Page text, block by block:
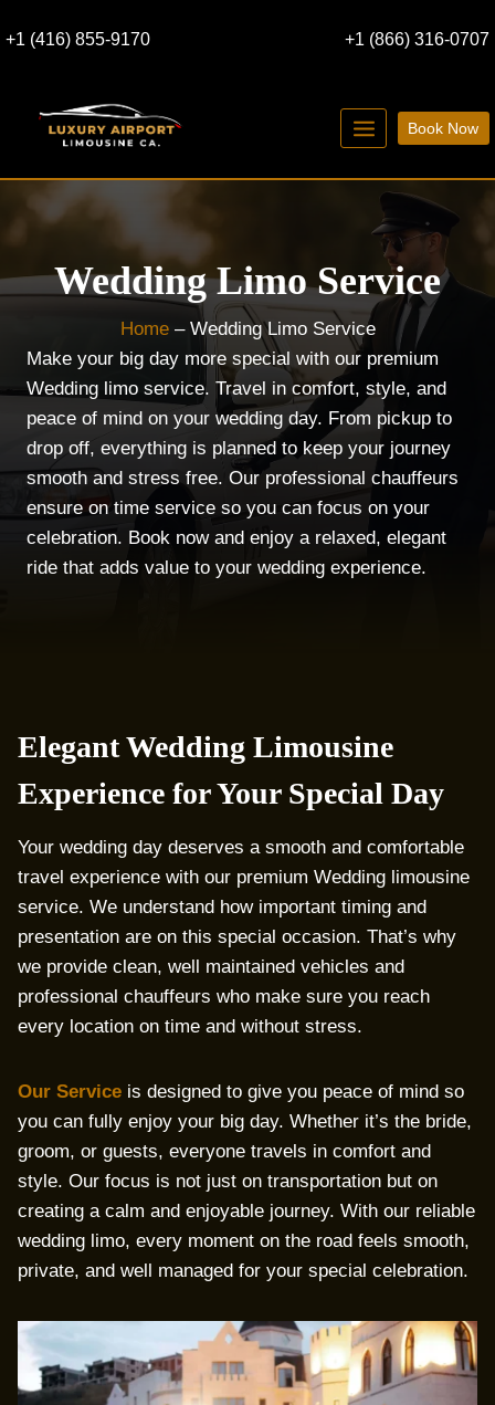
to+1 (416) 855-9170 +1 (866) 316-0707
Book Now
WeddingLimo Service
Home– Wedding Limo Service
Make your big day more special with our premium
Wedding limo service. Travel in comfort, style, and
peace of mind on your wedding day. From pickup to
drop off, everything is planned to keep your journey
smooth and stress free. Our professional chauffeurs
ensure on time service so you can focus on your
celebration. Book now and enjoy a relaxed, elegant
ride that adds value to your wedding experience.
Elegant Wedding Limousine
Experience for Your Special Day
Your wedding day deserves a smooth and comfortable
travel experience with our premium Wedding limousine
service. We understand how important timing and
presentation are on this special occasion. That’s why
we provide clean, well maintained vehicles and
professional chauffeurs who make sure you reach
every location on time and without stress.
Our Service is designed to give you peace of mind so
you can fully enjoy your big day. Whether it’s the bride,
groom, or guests, everyone travels in comfort and
style. Our focus is not just on transportation but on
creating a calm and enjoyable journey. With our reliable
wedding limo, every moment on the road feels smooth,
private, and well managed for your special celebration.